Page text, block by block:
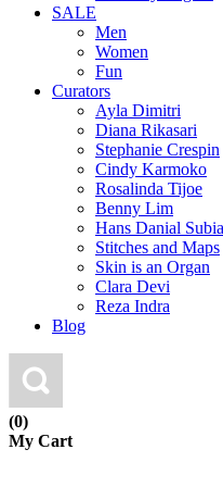
SALE
Men
Women
Fun
Curators
Ayla Dimitri
Diana Rikasari
Stephanie Crespin
Cindy Karmoko
Rosalinda Tijoe
Benny Lim
Hans Danial
Stitches and Maps
Skin is an Organ
Clara Devi
Reza Indra
Blog
(0)
My Cart